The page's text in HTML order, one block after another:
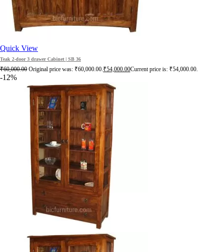
Quick View
Teak 2-door 3 drawer Cabinet | SB 36
₹60,000.00 Original price was: ₹60,000.00.₹54,000.00Current price is: ₹54,000.00.
-12%